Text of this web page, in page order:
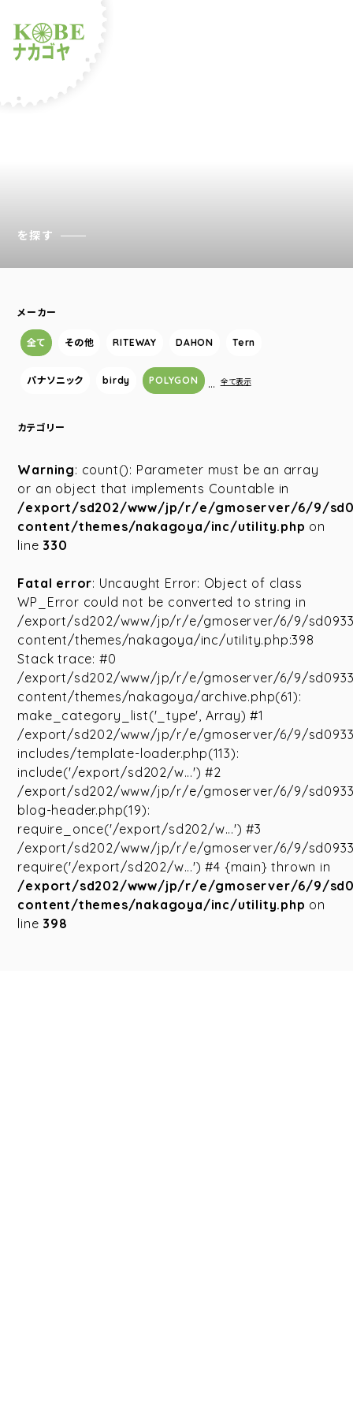
を探す
メーカー
全て その他 RITEWAY DAHON Tern
パナソニック birdy POLYGON … 全て表示
カテゴリー
Warning: count(): Parameter must be an array
or an object that implements Countable in
/export/sd202/www/jp/r/e/gmoserver/6/9/
content/themes/nakagoya/inc/utility.php on
line 330
Fatal error: Uncaught Error: Object of class
WP_Error could not be converted to string in
/export/sd202/www/jp/r/e/gmoserver/6/9/
content/themes/nakagoya/inc/utility.php:398
Stack trace: #0
/export/sd202/www/jp/r/e/gmoserver/6/9/
content/themes/nakagoya/archive.php(61):
make_category_list('_type', Array) #1
/export/sd202/www/jp/r/e/gmoserver/6/9/
includes/template-loader.php(113):
include('/export/sd202/w...') #2
/export/sd202/www/jp/r/e/gmoserver/6/9/
blog-header.php(19):
require_once('/export/sd202/w...') #3
/export/sd202/www/jp/r/e/gmoserver/6/9/
require('/export/sd202/w...') #4 {main} thrown in
/export/sd202/www/jp/r/e/gmoserver/6/9/
content/themes/nakagoya/inc/utility.php on
line 398